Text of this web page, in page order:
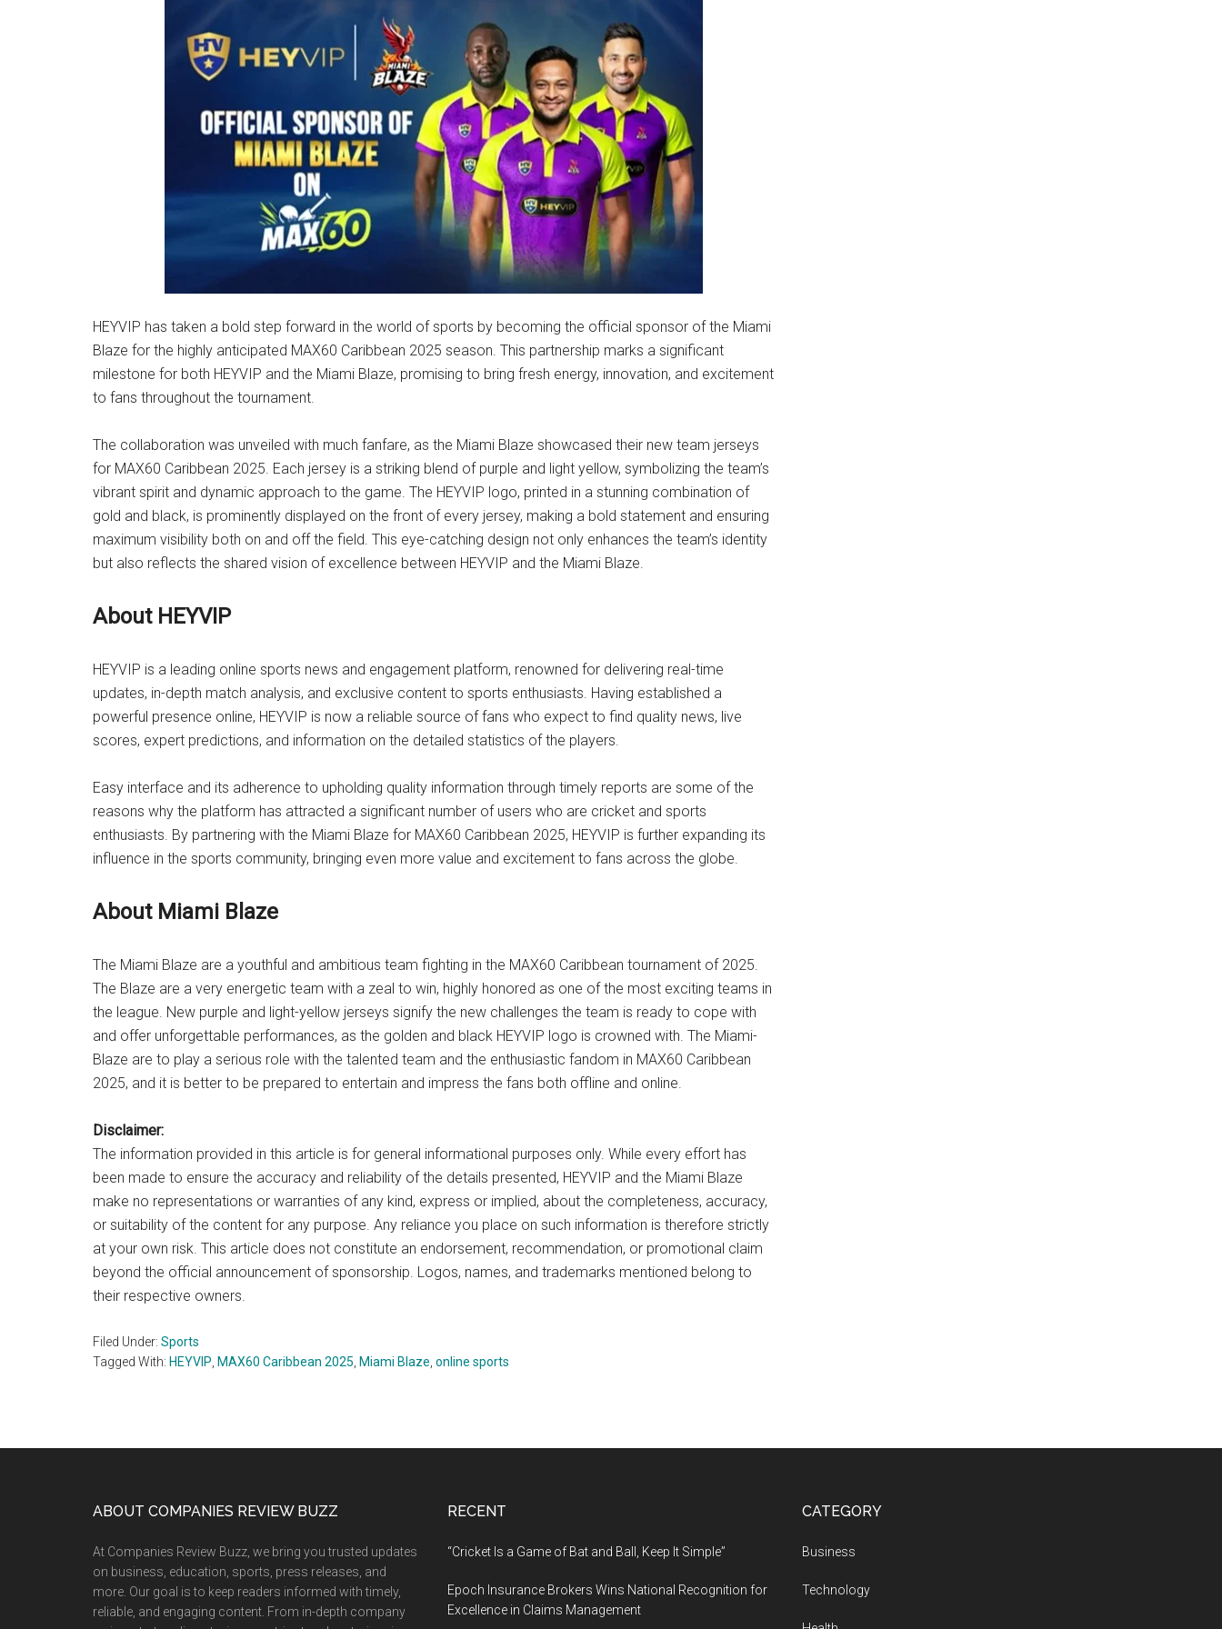
HEYVIP has taken a bold step forward in the world of sports by becoming the official sponsor of the Miami
Blaze for the highly anticipated MAX60 Caribbean 2025 season. This partnership marks a significant
milestone for both HEYVIP and the Miami Blaze, promising to bring fresh energy, innovation, and excitement
to fans throughout the tournament.
The collaboration was unveiled with much fanfare, as the Miami Blaze showcased their new team jerseys
for MAX60 Caribbean 2025. Each jersey is a striking blend of purple and light yellow, symbolizing the team’s
vibrant spirit and dynamic approach to the game. The HEYVIP logo, printed in a stunning combination of
gold and black, is prominently displayed on the front of every jersey, making a bold statement and ensuring
maximum visibility both on and off the field. This eye-catching design not only enhances the team’s identity
but also reflects the shared vision of excellence between HEYVIP and the Miami Blaze.
About HEYVIP
HEYVIP is a leading online sports news and engagement platform, renowned for delivering real-time
updates, in-depth match analysis, and exclusive content to sports enthusiasts. Having established a
powerful presence online, HEYVIP is now a reliable source of fans who expect to find quality news, live
scores, expert predictions, and information on the detailed statistics of the players.
Easy interface and its adherence to upholding quality information through timely reports are some of the
reasons why the platform has attracted a significant number of users who are cricket and sports
enthusiasts. By partnering with the Miami Blaze for MAX60 Caribbean 2025, HEYVIP is further expanding its
influence in the sports community, bringing even more value and excitement to fans across the globe.
About Miami Blaze
The Miami Blaze are a youthful and ambitious team fighting in the MAX60 Caribbean tournament of 2025.
The Blaze are a very energetic team with a zeal to win, highly honored as one of the most exciting teams in
the league. New purple and light-yellow jerseys signify the new challenges the team is ready to cope with
and offer unforgettable performances, as the golden and black HEYVIP logo is crowned with. The Miami-
Blaze are to play a serious role with the talented team and the enthusiastic fandom in MAX60 Caribbean
2025, and it is better to be prepared to entertain and impress the fans both offline and online.
Disclaimer:
The information provided in this article is for general informational purposes only. While every effort has
been made to ensure the accuracy and reliability of the details presented, HEYVIP and the Miami Blaze
make no representations or warranties of any kind, express or implied, about the completeness, accuracy,
or suitability of the content for any purpose. Any reliance you place on such information is therefore strictly
at your own risk. This article does not constitute an endorsement, recommendation, or promotional claim
beyond the official announcement of sponsorship. Logos, names, and trademarks mentioned belong to
their respective owners.
Filed Under: Sports
Tagged With: HEYVIP MAX60 Caribbean 2025 Miami Blaze online sports
ABOUT COMPANIES REVIEW BUZZ
At Companies Review Buzz, we bring you trusted updates
on business, education, sports, press releases, and
more. Our goal is to keep readers informed with timely,
reliable, and engaging content. From in-depth company
RECENT
“Cricket Is a Game of Bat and Ball, Keep It Simple”
Epoch Insurance Brokers Wins National Recognition for
Excellence in Claims Management
CATEGORY
Business
Technology